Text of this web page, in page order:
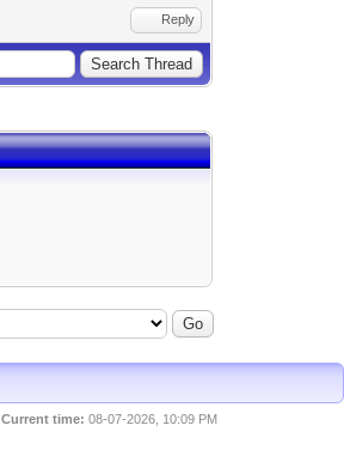
Reply
Current time: 08-07-2026, 10:09 PM